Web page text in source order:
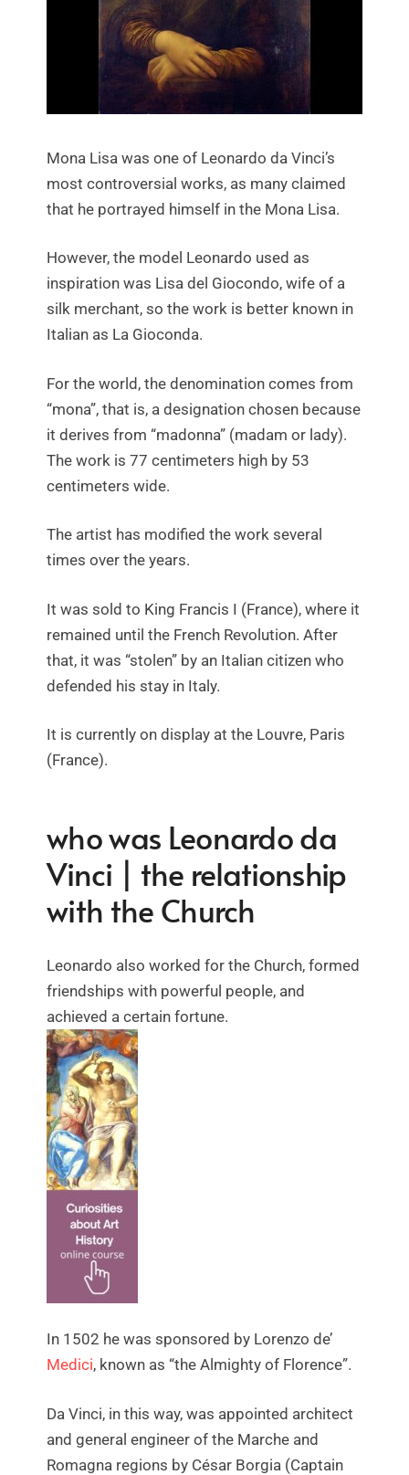
Mona Lisa was one of Leonardo da Vinci’s
most controversial works, as many claimed
that he portrayed himself in the Mona Lisa.
However, the model Leonardo used as
inspiration was Lisa del Giocondo, wife of a
silk merchant, so the work is better known in
Italian as La Gioconda.
For the world, the denomination comes from
“mona”, that is, a designation chosen because
it derives from “madonna” (madam or lady).
The work is 77 centimeters high by 53
centimeters wide.
The artist has modified the work several
times over the years.
It was sold to King Francis I (France), where it
remained until the French Revolution. After
that, it was “stolen” by an Italian citizen who
defended his stay in Italy.
It is currently on display at the Louvre, Paris
(France).
who was Leonardo da
Vinci | the relationship
with the Church
Leonardo also worked for the Church, formed
friendships with powerful people, and
achieved a certain fortune.
In 1502 he was sponsored by Lorenzo de’
Medici, known as “the Almighty of Florence”.
Da Vinci, in this way, was appointed architect
and general engineer of the Marche and
Romagna regions by César Borgia (Captain